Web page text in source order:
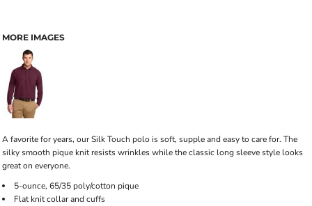
MORE IMAGES
A favorite for years, our Silk Touch polo is soft, supple and easy to care for. The
silky smooth pique knit resists wrinkles while the classic long sleeve style looks
great on everyone.
5-ounce, 65/35 poly/cotton pique
Flat knit collar and cuffs